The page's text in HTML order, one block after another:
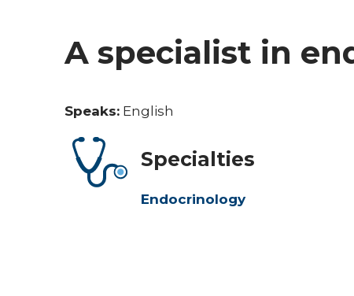
A specialist in
Speaks: English
Specialties
Endocrinology